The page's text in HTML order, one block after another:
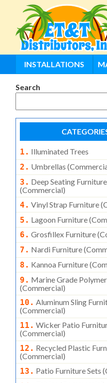
INSTALLATIONS
Search
1. Illuminated Trees
2. Umbrellas
3. Deep Seating Furniture
(commercial)
4. Vinyl Strap Furniture
5. Lagoon Furniture
6. Grosfillex Furniture
7. Nardi Furniture
8. Kannoa Furniture
9. Marine Grade
(commercial)
10. Aluminum Sling
(commercial)
11. Wicker Patio
(commercial)
12. Recycled Plastic
(commercial)
13. Patio Furniture Sets